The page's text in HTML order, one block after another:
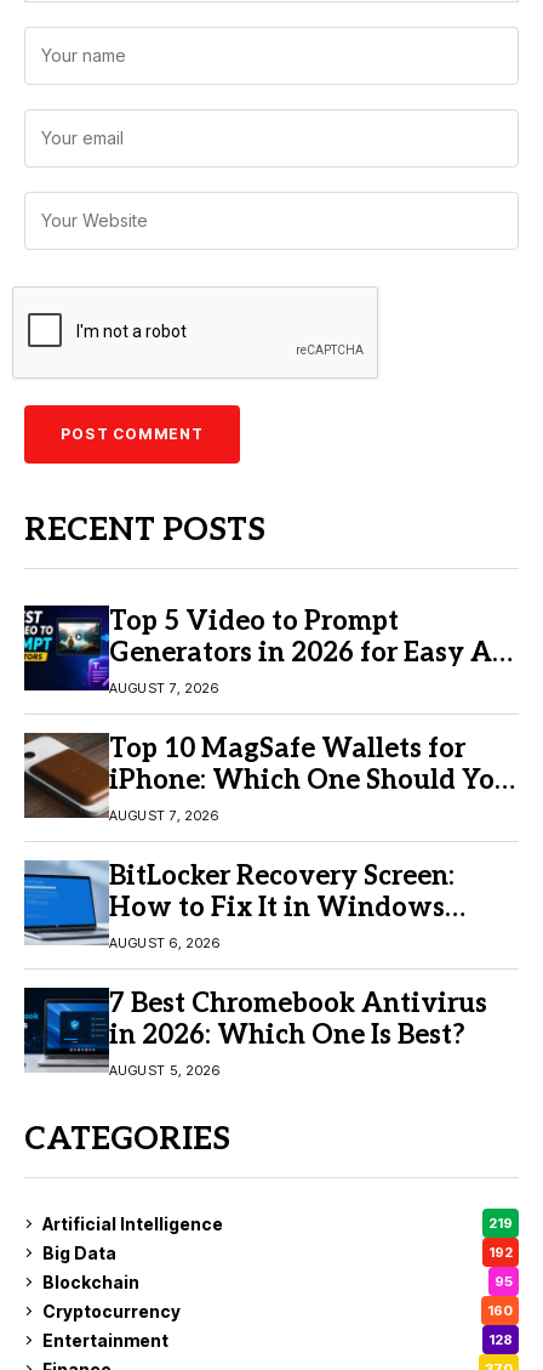
RECENT POSTS
Top 5 Video to Prompt
Generators in 2026 for Easy AI
Video Creation
AUGUST 7, 2026
Top 10 MagSafe Wallets for
iPhone: Which One Should You
Buy?
AUGUST 7, 2026
BitLocker Recovery Screen:
How to Fix It in Windows
11/10
AUGUST 6, 2026
7 Best Chromebook Antivirus
in 2026: Which One Is Best?
AUGUST 5, 2026
CATEGORIES
Artificial Intelligence 219
Big Data 192
Blockchain 95
Cryptocurrency 160
Entertainment 128